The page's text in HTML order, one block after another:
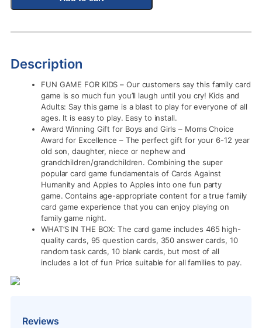
Description
FUN GAME FOR KIDS – Our customers say this family card
game is so much fun you’ll laugh until you cry! Kids and
Adults: Say this game is a blast to play for everyone of all
ages. It is easy to play. Easy to install.
Award Winning Gift for Boys and Girls – Moms Choice
Award for Excellence – The perfect gift for your 6-12 year
old son, daughter, niece or nephew and
grandchildren/grandchildren. Combining the super
popular card game fundamentals of Cards Against
Humanity and Apples to Apples into one fun party
game. Contains age-appropriate content for a true family
card game experience that you can enjoy playing on
family game night.
WHAT’S IN THE BOX: The card game includes 465 high-
quality cards, 95 question cards, 350 answer cards, 10
random task cards, 10 blank cards, but most of all
includes a lot of fun Price suitable for all families to pay.
Reviews